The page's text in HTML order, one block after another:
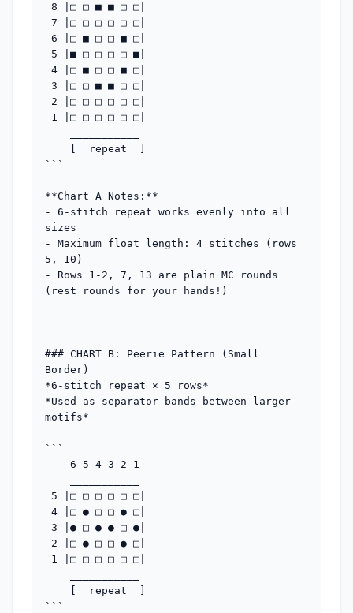
```
**Chart A Notes:**
- 6-stitch repeat works evenly into all
sizes
- Maximum float length: 4 stitches (rows
5, 10)
- Rows 1-2, 7, 13 are plain MC rounds
(rest rounds for your hands!)
---
### CHART B: Peerie Pattern (Small
Border)
*6-stitch repeat × 5 rows*
*Used as separator bands between larger
motifs*
```
```